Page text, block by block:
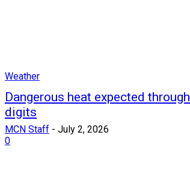
Weather
Dangerous heat expected
digits
MCN Staff - July 2, 2026
0